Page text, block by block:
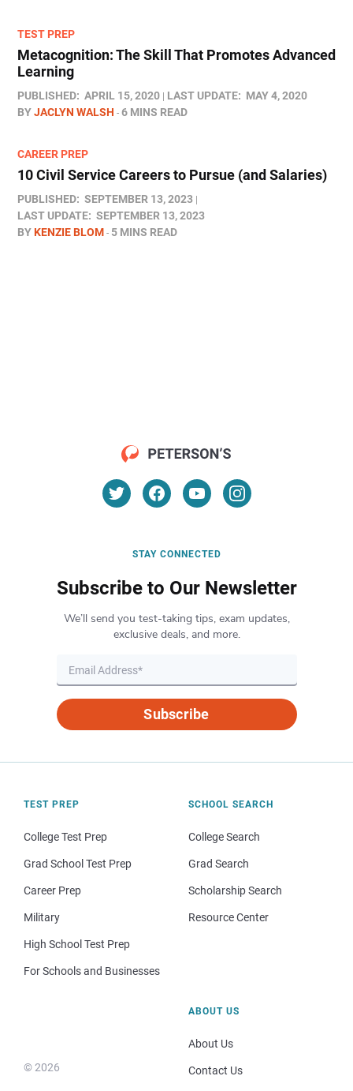
TEST PREP
Metacognition: The Skill That Promotes Advanced
Learning
PUBLISHED: APRIL 15, 2020 LAST UPDATE: MAY 4, 2020
BYJACLYN WALSH 6 MINS READ
CAREER PREP
10 Civil Service Careers to Pursue (and Salaries)
PUBLISHED: SEPTEMBER 13, 2023
LAST UPDATE: SEPTEMBER 13, 2023
BYKENZIE BLOM 5 MINS READ
STAY CONNECTED
Subscribe to Our Newsletter
We’ll send you test-taking tips, exam updates,
exclusive deals, and more.
Subscribe
TEST PREP
College Test Prep
Grad School Test Prep
Career Prep
Military
High School Test Prep
For Schools and Businesses
SCHOOL SEARCH
College Search
Grad Search
Scholarship Search
Resource Center
© 2026
ABOUT US
About Us
Contact Us